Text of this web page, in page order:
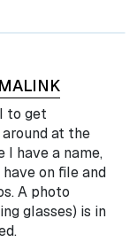
to get
at the
have a name,
on file and
A photo
glasses) is in